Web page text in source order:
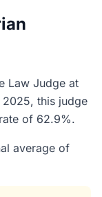
Law Judge at
this judge
of 62.9%.
average of